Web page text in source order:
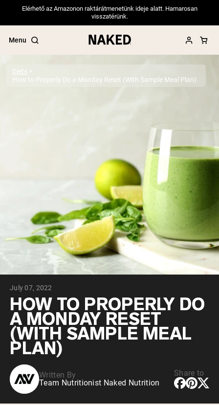
Elérhető az Amazonon raktárátmenetünk ideje alatt. Hamarosan
visszatérünk.
Menu
PROTEIN POWDERSBest Seller
Pea Protein
Grass Fed Whey Protein Powder
Collagen Peptides
Chocolate Grass-Fed Whey
Vanilla Grass-Fed whey
Grass-Fed Whey
Shop All Protein Powders
VEGAN PROTEIN
Pea Protein
Shop All Vegan Protein
Diets
How to Properly Do a Monday Reset (With Sample Meal Plan)
July 07, 2022
HOW TO PROPERLY DO
A MONDAY RESET
(WITH SAMPLE MEAL
PLAN)
Written By
Team Nutritionist Naked Nutrition
Share to